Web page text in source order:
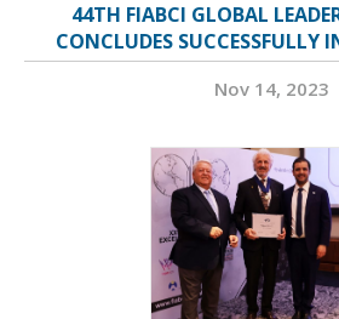
44TH FIABCI GLOBAL
CONCLUDES SUCCESSFULLY
Nov 14, 2023